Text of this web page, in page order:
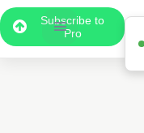
Subscribe to
Pro